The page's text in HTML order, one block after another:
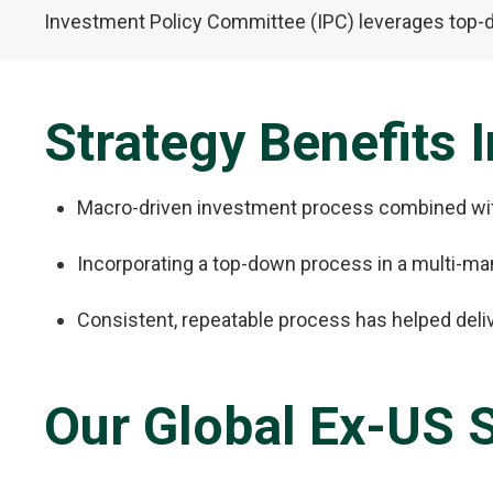
Investment Policy Committee (IPC) leverages
Strategy Benefits
Macro-driven investment process combined
Incorporating a top-down process in a multi-
Consistent, repeatable process has helped
Our Global Ex-US